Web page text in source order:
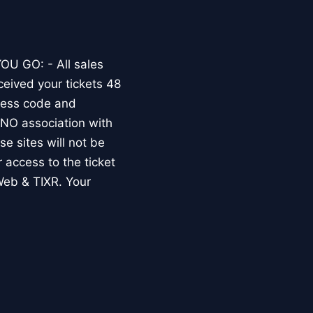
GO: - All sales
your tickets 48
code and
association with
sites will not be
access to the ticket
& TIXR. Your